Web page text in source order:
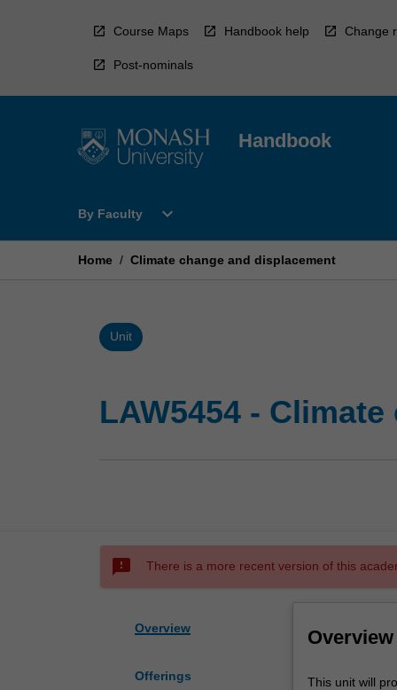
Course Maps Handbook help Change
Post-nominals
Handbook
By Faculty
Open
Faculty
expand_more
Home / Climate change and displacement
Unit
LAW5454 -
sms_failed There is a more recent version of this
Overview
Offerings
Overview
This
This unit will